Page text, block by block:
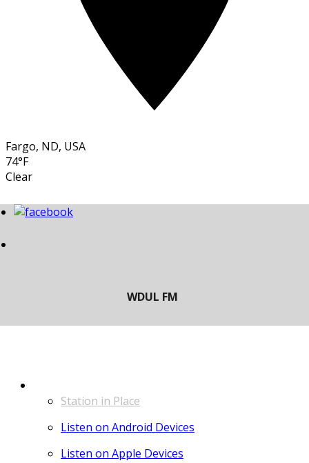
Fargo, ND, USA
74°F
Clear
Station in Place
Listen on Android Devices
Listen on Apple Devices